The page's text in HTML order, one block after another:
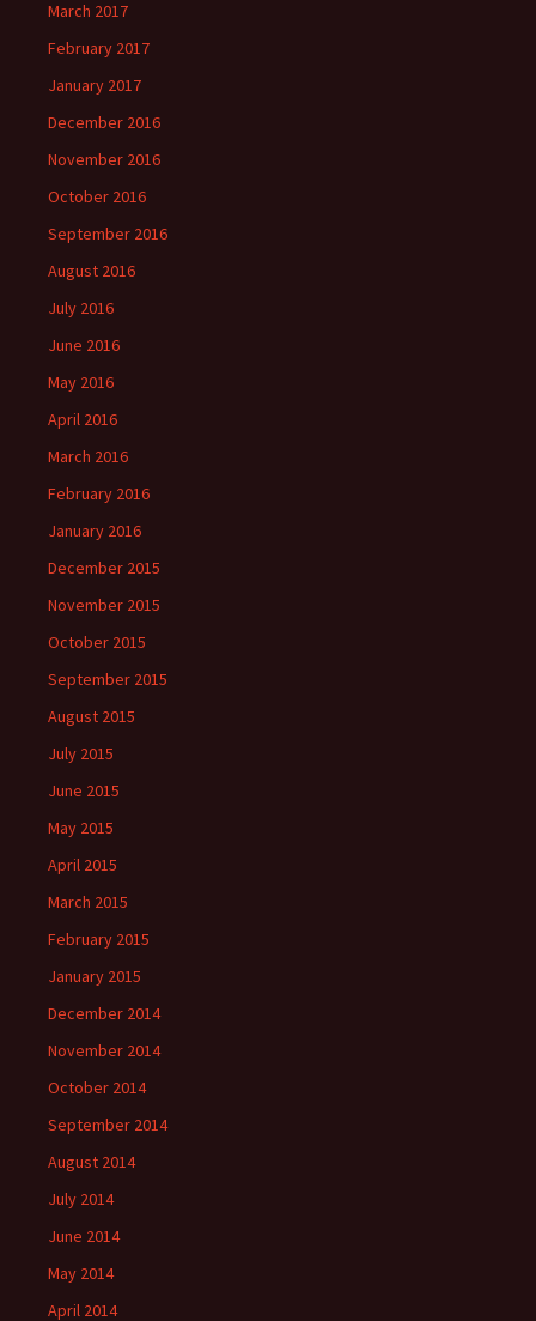
March 2017
February 2017
January 2017
December 2016
November 2016
October 2016
September 2016
August 2016
July 2016
June 2016
May 2016
April 2016
March 2016
February 2016
January 2016
December 2015
November 2015
October 2015
September 2015
August 2015
July 2015
June 2015
May 2015
April 2015
March 2015
February 2015
January 2015
December 2014
November 2014
October 2014
September 2014
August 2014
July 2014
June 2014
May 2014
April 2014